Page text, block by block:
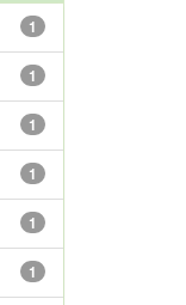
1
1
1
1
1
1